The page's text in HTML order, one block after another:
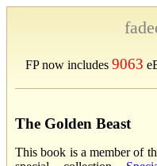
FP now includes 9063
The Golden Beast
This book is a member of